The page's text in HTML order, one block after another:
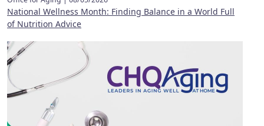
National Wellness Month: Finding Balance in a World Full
of Nutrition Advice